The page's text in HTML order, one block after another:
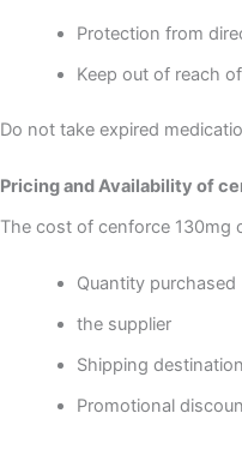
Protection from
Keep out of reach
Do not take expired
Pricing and Availability of
The cost of cenforce 130mg
Quantity purchased
the supplier
Shipping destination
Promotional